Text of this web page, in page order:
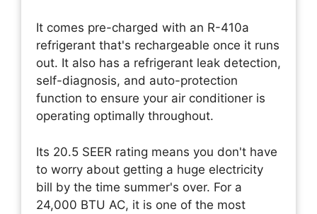
It comes pre-charged with an R-410a
refrigerant that's rechargeable once it runs
out. It also has a refrigerant leak detection,
self-diagnosis, and auto-protection
function to ensure your air conditioner is
operating optimally throughout.
Its 20.5 SEER rating means you don't have
to worry about getting a huge electricity
bill by the time summer's over. For a
24,000 BTU AC, it is one of the most